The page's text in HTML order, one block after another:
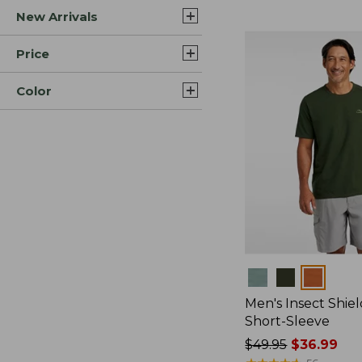
New Arrivals
Price
Color
Men's Insect
Short-Sleeve
Price
$49.95$36.99